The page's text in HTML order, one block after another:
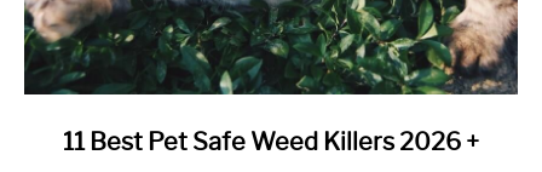
11 Best Pet Safe Weed Killers 2026 +